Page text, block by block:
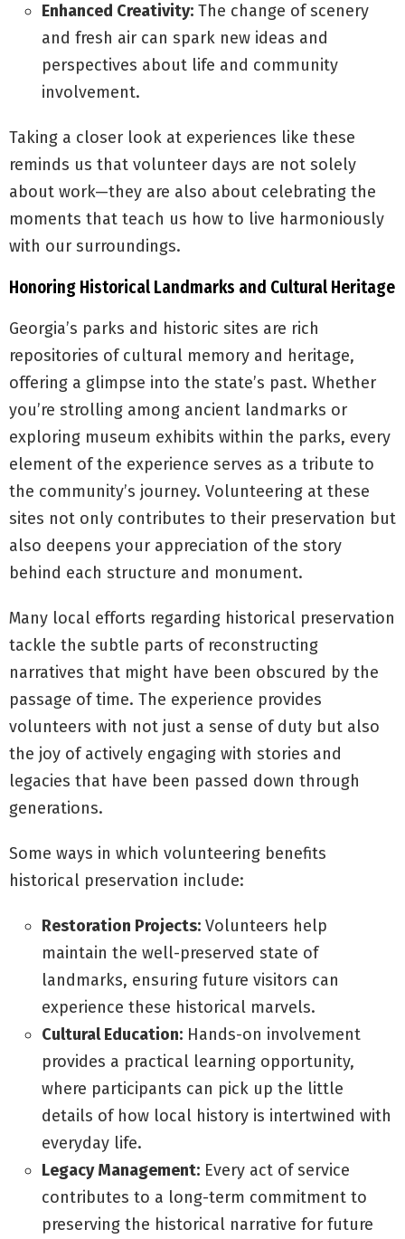
Enhanced Creativity: The change of scenery
and fresh air can spark new ideas and
perspectives about life and community
involvement.
Taking a closer look at experiences like these
reminds us that volunteer days are not solely
about work—they are also about celebrating the
moments that teach us how to live harmoniously
with our surroundings.
Honoring Historical Landmarks and Cultural Heritage
Georgia’s parks and historic sites are rich
repositories of cultural memory and heritage,
offering a glimpse into the state’s past. Whether
you’re strolling among ancient landmarks or
exploring museum exhibits within the parks, every
element of the experience serves as a tribute to
the community’s journey. Volunteering at these
sites not only contributes to their preservation but
also deepens your appreciation of the story
behind each structure and monument.
Many local efforts regarding historical preservation
tackle the subtle parts of reconstructing
narratives that might have been obscured by the
passage of time. The experience provides
volunteers with not just a sense of duty but also
the joy of actively engaging with stories and
legacies that have been passed down through
generations.
Some ways in which volunteering benefits
historical preservation include:
Restoration Projects: Volunteers help
maintain the well-preserved state of
landmarks, ensuring future visitors can
experience these historical marvels.
Cultural Education: Hands-on involvement
provides a practical learning opportunity,
where participants can pick up the little
details of how local history is intertwined with
everyday life.
Legacy Management: Every act of service
contributes to a long-term commitment to
preserving the historical narrative for future